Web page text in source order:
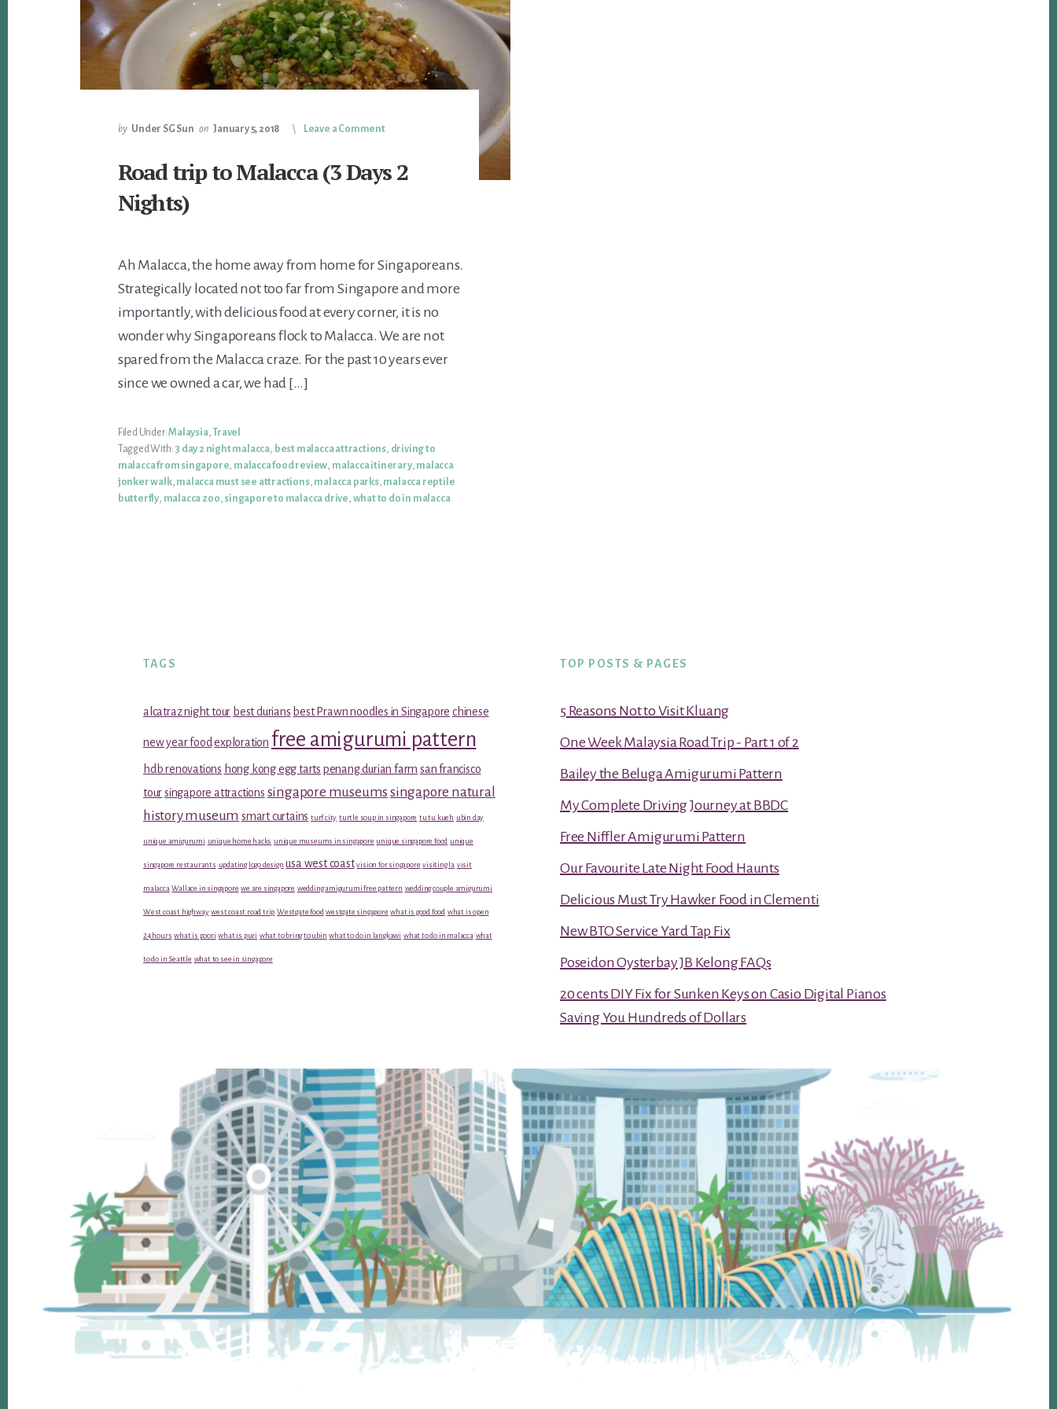
by Under SG Sun on January 5, 2018 Leave a Comment
Road trip to Malacca (3 Days 2
Nights)
Ah Malacca, the home away from home for Singaporeans.
Strategically located not too far from Singapore and more
importantly, with delicious food at every corner, it is no
wonder why Singaporeans flock to Malacca. We are not
spared from the Malacca craze. For the past 10 years ever
since we owned a car, we had […]
Filed Under:Malaysia,Travel
Tagged With: 3 day 2 night malacca best malacca attractions, driving to
malacca from singapore malacca food review malacca itinerary, malacca
jonker walk, malacca must see attractions, malacca parks, malacca reptile
butterfly malacca zoo singapore to malacca drive what to do in malacca
TAGS
alcatraz night tour best durians best Prawn noodles in Singapore chinese
new year food exploration free amigurumi pattern
hdb renovations hong kong egg tarts penang durian farm san francisco
toursingapore attractions singapore museums singapore natural
history museum smart curtains turf city turtle soup in singapore tu tu kueh ubin day
unique amigurumi unique home hacks unique museums in singapore unique singapore food unique
singapore restaurants updating logo design usa west coast vision for singapore visiting la visit
malacca Wallace in singapore we are singapore wedding amigurumi free pattern wedding couple amigurumi
West coast highway west coast road trip Westgate food westgate singapore what is good food what is open
24 hours what is poori what is puri what to bring to ubin what to do in langkawi what to do in malacca what
to do in Seattle what to see in singapore
TOP POSTS & PAGES
5 Reasons Not to Visit Kluang
One Week Malaysia Road Trip - Part 1 of 2
Bailey the Beluga Amigurumi Pattern
My Complete Driving Journey at BBDC
Free Niffler Amigurumi Pattern
Our Favourite Late Night Food Haunts
Delicious Must Try Hawker Food in Clementi
New BTO Service Yard Tap Fix
Poseidon Oysterbay JB Kelong FAQs
20 cents DIY Fix for Sunken Keys on Casio Digital Pianos
Saving You Hundreds of Dollars